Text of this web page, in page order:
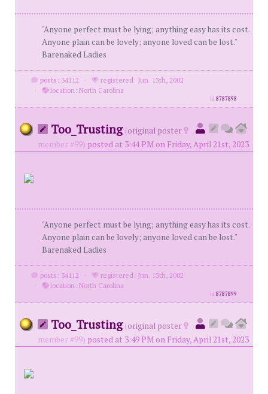
"Anyone perfect must be lying; anything easy has its cost.
Anyone plain can be lovely; anyone loved can be lost."
Barenaked Ladies
posts: 34112 ·
registered: Jun. 13th, 2002
·
location: North Carolina
id8787898
Too_Trusting (original poster
member #99) posted at 3:44 PM on Friday, April 21st, 2023
"Anyone perfect must be lying; anything easy has its cost.
Anyone plain can be lovely; anyone loved can be lost."
Barenaked Ladies
posts: 34112 ·
registered: Jun. 13th, 2002
·
location: North Carolina
id8787899
Too_Trusting (original poster
member #99) posted at 3:49 PM on Friday, April 21st, 2023